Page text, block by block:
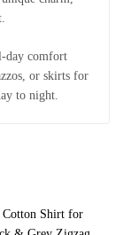
day comfort
or skirts for
to night.